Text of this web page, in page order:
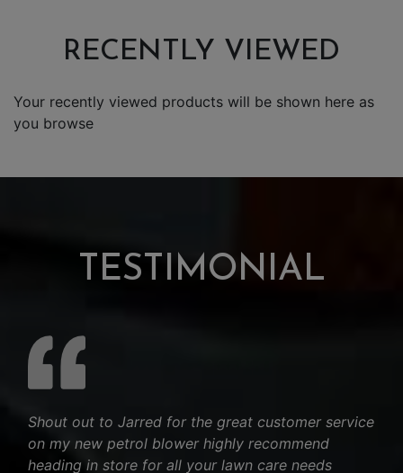
RECENTLY VIEWED
Your recently viewed products will be shown here as
you browse
TESTIMONIAL
Shout out to Jarred for the great customer service
on my new petrol blower highly recommend
heading in store for all your lawn care needs